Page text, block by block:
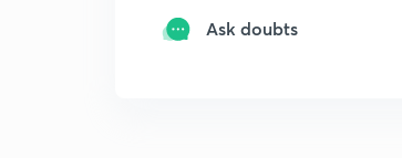
Ask doubts